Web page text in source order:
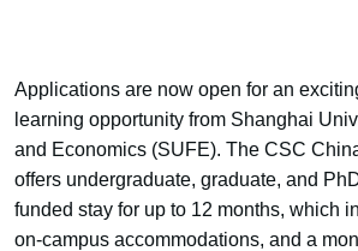
Applications are now open for an
learning opportunity from Shanghai
and Economics (SUFE). The CSC
offers undergraduate, graduate, and
funded stay for up to 12 months, which
on-campus accommodations, and a